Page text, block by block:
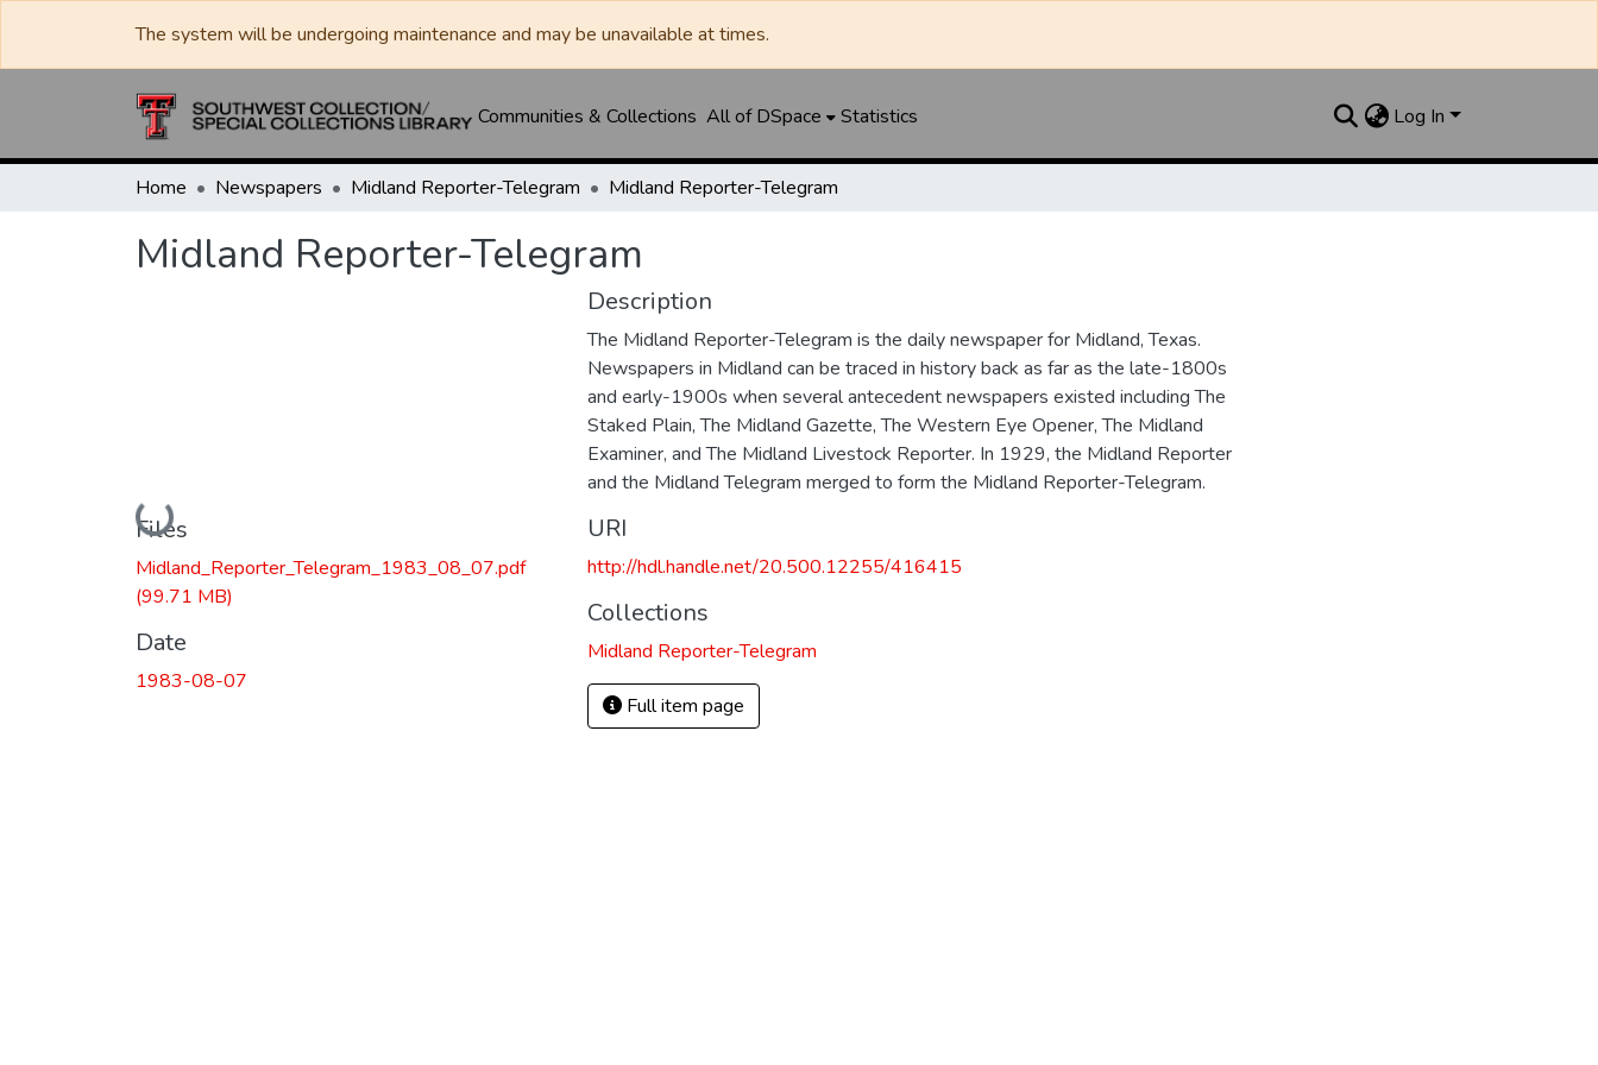
The system will be undergoing maintenance and may be unavailable at times.
Communities & Collections All of DSpace Statistics Log In
Home Newspapers Midland Reporter-Telegram Midland Reporter-Telegram
Midland Reporter-Telegram
Loading...
Files
Midland_Reporter_Telegram_1983_08_07.pdf
(99.71 MB)
Date
1983-08-07
Description
The Midland Reporter-Telegram is the daily newspaper for Midland, Texas.
Newspapers in Midland can be traced in history back as far as the late-1800s
and early-1900s when several antecedent newspapers existed including The
Staked Plain, The Midland Gazette, The Western Eye Opener, The Midland
Examiner, and The Midland Livestock Reporter. In 1929, the Midland Reporter
and the Midland Telegram merged to form the Midland Reporter-Telegram.
URI
http://hdl.handle.net/20.500.12255/416415
Collections
Midland Reporter-Telegram
Full item page